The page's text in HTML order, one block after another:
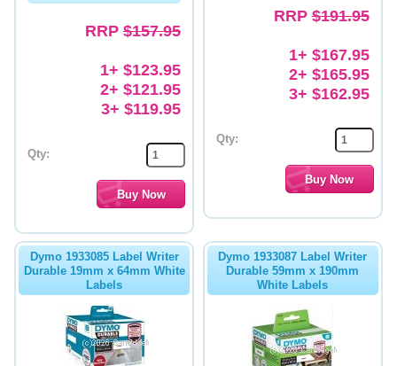
RRP $157.95
1+ $123.95
2+ $121.95
3+ $119.95
Qty:
RRP$191.95
1+ $167.95
2+ $165.95
3+ $162.95
Qty:
Dymo 1933085 Label Writer
Durable 19mm x 64mm White
Labels
Dymo 1933087 Label Writer
Durable 59mm x 190mm
White Labels